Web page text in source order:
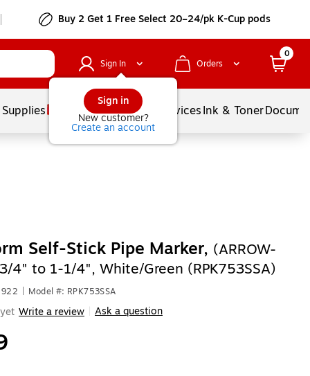
Buy 2 Get 1 Free Select 20–24/pk K-Cup pods
Sign In
Sign in
New customer?
Create an account
Orders
0
Balloons ServicesInk & Toner
Self-Stick Pipe Marker, (ARROW-
4" to 1-1/4", White/Green (RPK753SSA)
Model #: RPK753SSA
Write a review Ask a question